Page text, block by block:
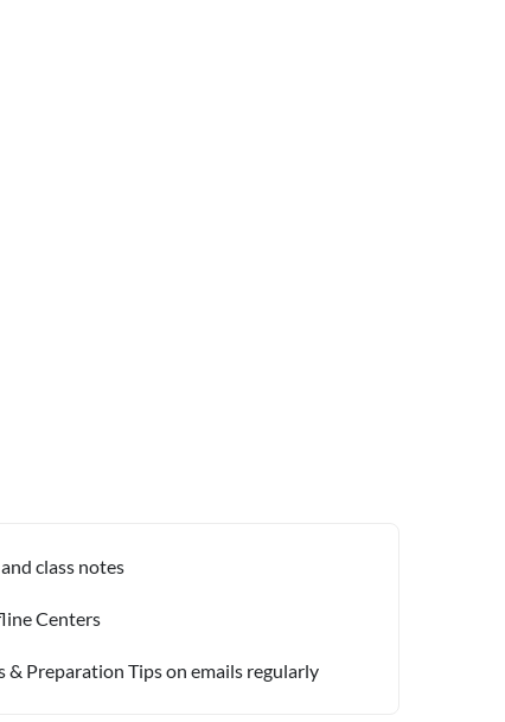
class notes
Centers
& Preparation Tips on emails regularly